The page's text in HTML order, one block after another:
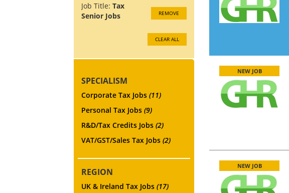
NEW JOB
NEW JOB
Job Title: Tax
Senior Jobs
REMOVE
CLEAR ALL
SPECIALISM
Corporate Tax Jobs (11)
Personal Tax Jobs (9)
R&D/Tax Credits Jobs (2)
VAT/GST/Sales Tax Jobs (2)
REGION
UK & Ireland Tax Jobs (17)